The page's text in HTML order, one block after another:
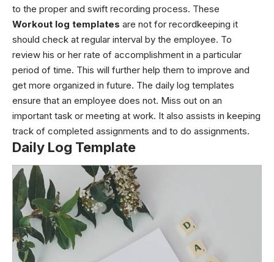
to the proper and swift recording process. These
Workout log templates are not for recordkeeping it
should check at regular interval by the employee. To
review his or her rate of accomplishment in a particular
period of time. This will further help them to improve and
get more organized in future. The daily log templates
ensure that an employee does not. Miss out on an
important task or meeting at work. It also assists in keeping
track of completed assignments and to do assignments.
Daily Log Template